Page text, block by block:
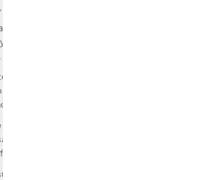
painted surface.
for at least two coats. Fresh
coloured walls, and light paint
need a third.
wood, and new drywall soak
so reduce the coverage
a primer coat.
so all your paint comes
batch, avoiding slight
on touch-ups.
a typical 1.8 m² per